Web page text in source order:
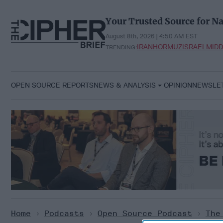
content
Your Trusted Source for
August 8th, 2026 | 4:50 AM EST
TRENDING:IRANHORMUZISRAEL
OPEN SOURCE REPORTSNEWS & ANALYSIS OPINION
Home > Podcasts > Open Source Podcast >